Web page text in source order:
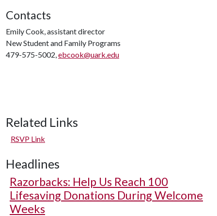
Contacts
Emily Cook, assistant director
New Student and Family Programs
479-575-5002,ebcook@uark.edu
Related Links
RSVP Link
Headlines
Razorbacks: Help Us Reach 100
Lifesaving Donations During Welcome
Weeks